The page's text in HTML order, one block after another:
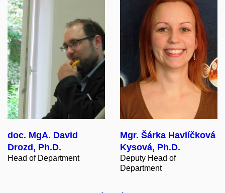
doc. MgA. David
Drozd, Ph.D.
Head of Department
Mgr. Šárka Havlíčková
Kysová, Ph.D.
Deputy Head of
Department